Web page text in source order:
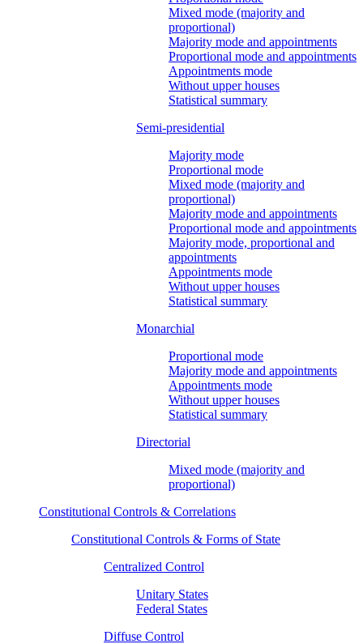
Mixed mode (majority and
proportional)
Majority mode and appointments
Proportional mode and appointments
Appointments mode
Without upper houses
Statistical summary
Semi-presidential
Majority mode
Proportional mode
Mixed mode (majority and
proportional)
Majority mode and appointments
Proportional mode and appointments
Majority mode, proportional and
appointments
Appointments mode
Without upper houses
Statistical summary
Monarchial
Proportional mode
Majority mode and appointments
Appointments mode
Without upper houses
Statistical summary
Directorial
Mixed mode (majority and
proportional)
Constitutional Controls & Correlations
Constitutional Controls & Forms of State
Centralized Control
Unitary States
Federal States
Diffuse Control